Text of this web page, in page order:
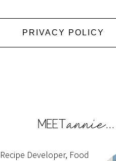
PRIVACY POLICY
Recipe Developer, Food